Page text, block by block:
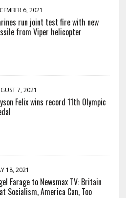
6, 2021
run joint test fire with new
from Viper helicopter
7, 2021
Felix wins record 11th Olympic
18, 2021
Farage to Newsmax TV: Britain
Socialism, America Can, Too